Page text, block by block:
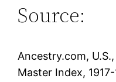
Source:
Ancestry.com,
Master Index,